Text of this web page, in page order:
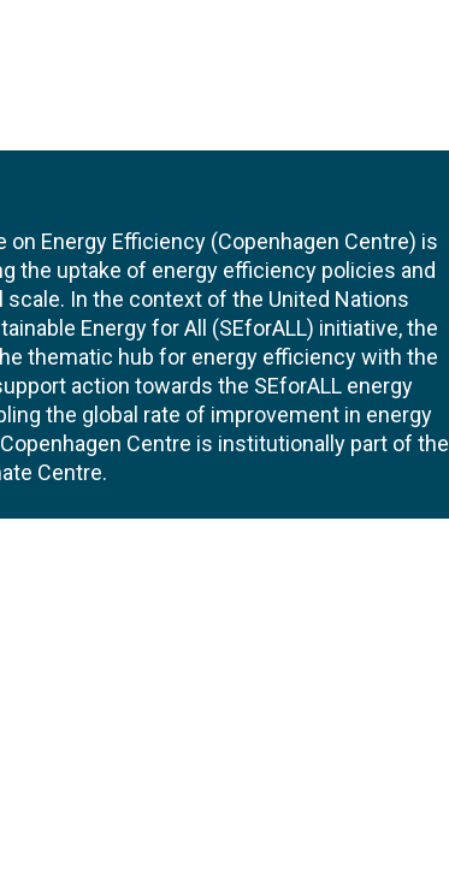
on Energy Efficiency (Copenhagen Centre) is
the uptake of energy efficiency policies and
scale. In the context of the United Nations
Energy for All (SEforALL) initiative, the
thematic hub for energy efficiency with the
action towards the SEforALL energy
the global rate of improvement in energy
Centre is institutionally part of the
Centre.